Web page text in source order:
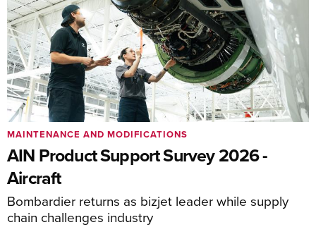
AIN Product Support Survey 2026 -
Aircraft
Bombardier returns as bizjet leader while supply
chain challenges industry
MAINTENANCE AND MODIFICATIONS